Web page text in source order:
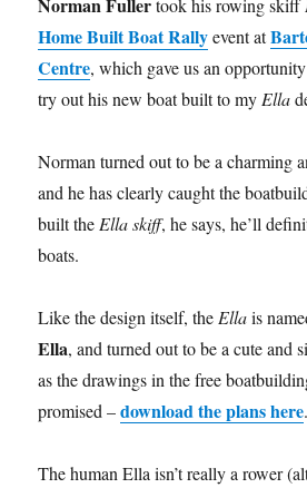
took his rowing skiff
Home Built Boat Rally event at
Centre, which gave us an
try out his new boat built to my Ella
Norman turned out to be a charming
and he has clearly caught the
built the Ella skiff, he says, he’ll
boats.
Like the design itself, the Ellais
Ella, and turned out to be a cute and
as the drawings in the free
promised –download the plans here.
The human Ella isn’t really a rower